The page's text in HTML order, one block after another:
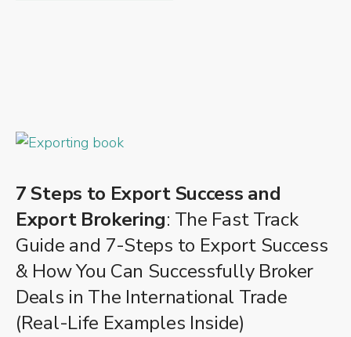
7 Steps to Export Success and
Export Brokering: The Fast Track
Guide and 7-Steps to Export Success
& How You Can Successfully Broker
Deals in The International Trade
(Real-Life Examples Inside)